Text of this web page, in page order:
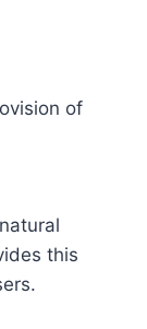
of
this